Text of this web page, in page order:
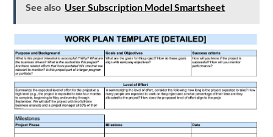
See also User Subscription Model Smartsheet